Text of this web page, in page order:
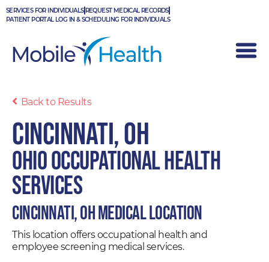
Skip
to
SERVICES FOR INDIVIDUALS REQUEST MEDICAL RECORDS
PATIENT PORTAL LOG IN & SCHEDULING FOR INDIVIDUALS
Back to Results
Cincinnati, OH
Ohio Occupational Health
Services
Cincinnati, OH Medical Location
This location offers occupational health and
employee screening medical services.